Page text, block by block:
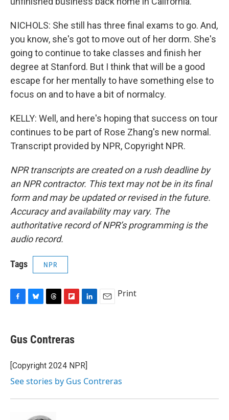
NICHOLS: She still has three final exams to go. And,
you know, she's got to move out of her dorm. She's
going to continue to take classes and finish her
degree at Stanford. But I think that will be a good
escape for her mentally to have something else to
focus on and to have a bit of normalcy.
KELLY: Well, and here's hoping that success on tour
continues to be part of Rose Zhang's new normal.
Transcript provided by NPR, Copyright NPR.
NPR transcripts are created on a rush deadline by
an NPR contractor. This text may not be in its final
form and may be updated or revised in the future.
Accuracy and availability may vary. The
authoritative record of NPR’s programming is the
audio record.
Tags NPR
e
b
o
k
e
s
y
e
a
s
p
b
a
d
I
n
Print
Gus Contreras
[Copyright 2024 NPR]
See stories by Gus Contreras